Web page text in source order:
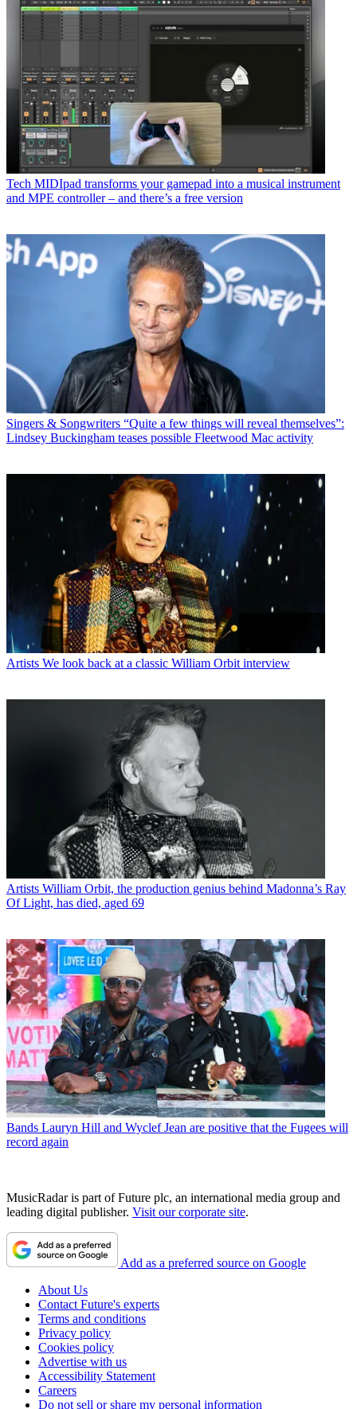
Tech MIDIpad transforms your gamepad into a musical instrument
and MPE controller – and there’s a free version
Singers & Songwriters “Quite a few things will reveal themselves”:
Lindsey Buckingham teases possible Fleetwood Mac activity
Artists We look back at a classic William Orbit interview
Artists William Orbit, the production genius behind Madonna’s Ray
Of Light, has died, aged 69
Bands Lauryn Hill and Wyclef Jean are positive that the Fugees will
record again
MusicRadar is part of Future plc, an international media group and
leading digital publisher. Visit our corporate site.
Add as a preferred source on Google
About Us
Contact Future's experts
Terms and conditions
Privacy policy
Cookies policy
Advertise with us
Accessibility Statement
Careers
Do not sell or share my personal information